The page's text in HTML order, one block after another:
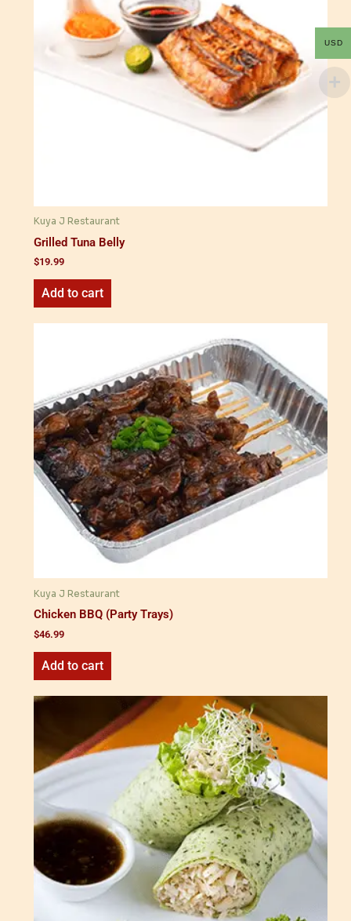
Kuya J Restaurant
Grilled Tuna Belly
$19.99
Add to cart
Kuya J Restaurant
Chicken BBQ (Party Trays)
$46.99
Add to cart
USD